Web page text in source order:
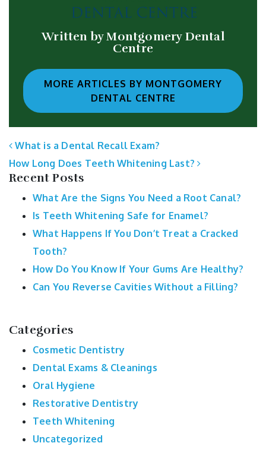
Written by Montgomery Dental
Centre
MORE ARTICLES BY MONTGOMERY
DENTAL CENTRE
POST NAVIGATION
What is a Dental Recall Exam?
How Long Does Teeth Whitening Last?
Recent Posts
What Are the Signs You Need a Root Canal?
Is Teeth Whitening Safe for Enamel?
What Happens If You Don’t Treat a Cracked
Tooth?
How Do You Know If Your Gums Are Healthy?
Can You Reverse Cavities Without a Filling?
Categories
Cosmetic Dentistry
Dental Exams & Cleanings
Oral Hygiene
Restorative Dentistry
Teeth Whitening
Uncategorized